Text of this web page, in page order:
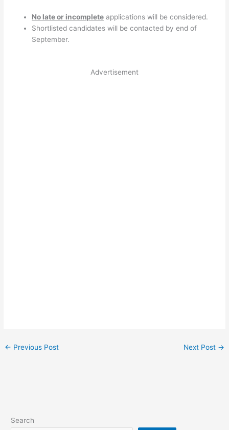
No late or incomplete applications will be considered.
Shortlisted candidates will be contacted by end of
September.
Advertisement
← Previous Post Next Post →
Search